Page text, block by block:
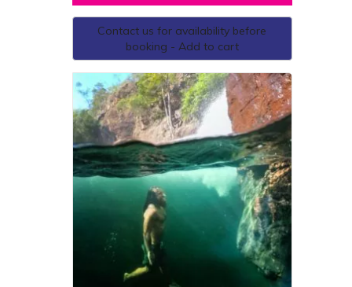
Contact us for availability before
booking - Add to cart